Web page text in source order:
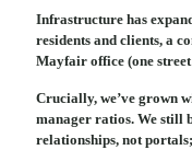
Infrastructure has
residents and clients, a
Mayfair office (one
Crucially, we’ve grown
manager ratios. We still
relationships, not